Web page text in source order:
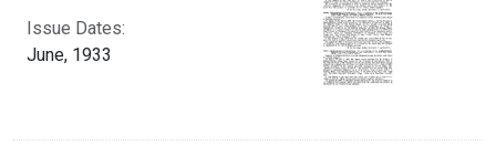
Issue Dates:
June, 1933